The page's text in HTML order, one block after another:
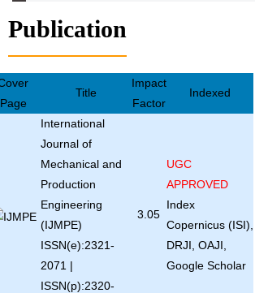
Publication
Page
Title
Impact
Factor
Indexed
International
Journal of
Mechanical and
Production
Engineering
(IJMPE)
ISSN(e):2321-
2071 |
ISSN(p):2320-
3.05
UGC
APPROVED
Index
Copernicus (ISI),
DRJI, OAJI,
Google Scholar